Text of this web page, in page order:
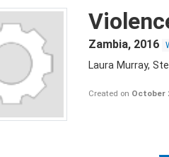
Zambia, 2016
Laura Murray,
Created on October